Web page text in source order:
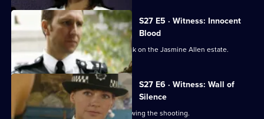
S27 E5 · Witness: Innocent
Blood
Smithy helps the victim of a knife attack on the Jasmine Allen estate.
S27 E6 · Witness: Wall of
Silence
Smithy battles to save Carly's life following the shooting.